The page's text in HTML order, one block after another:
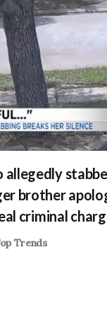
brother
criminal
Trends